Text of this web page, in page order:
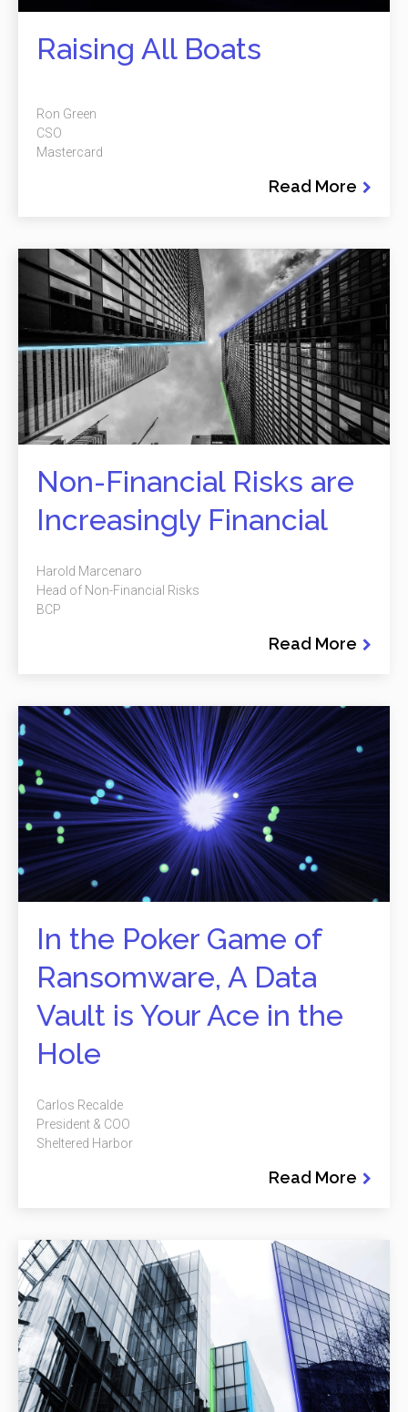
Raising All Boats
Read More
Ron Green
CSO
Mastercard
Non-Financial Risks are
Increasingly Financial
Read More
Harold Marcenaro
Head of Non-Financial Risks
BCP
In the Poker Game of
Ransomware, A Data
Vault is Your Ace in the
Hole
Read More
Carlos Recalde
President & COO
Sheltered Harbor